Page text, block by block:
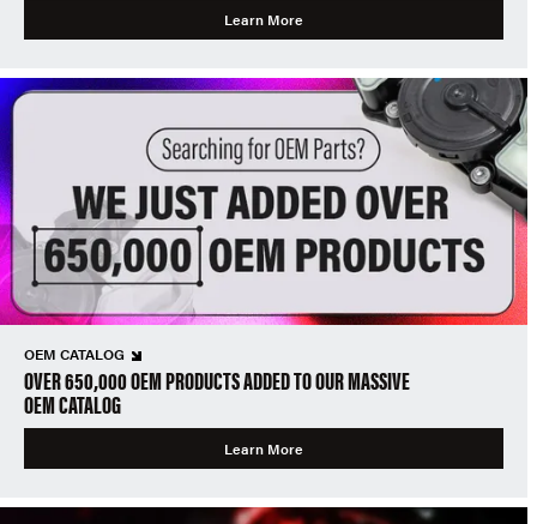
Learn More
OEM CATALOG
OVER 650,000 OEM PRODUCTS ADDED TO OUR MASSIVE
OEM CATALOG
Learn More